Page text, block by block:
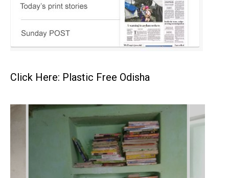
Click Here: Plastic Free Odisha